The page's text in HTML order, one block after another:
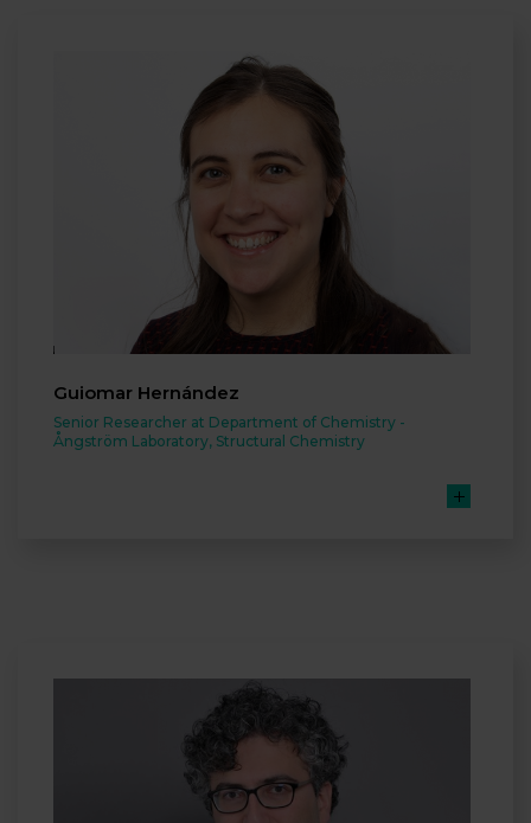
Guiomar Hernández
Senior Researcher at Department of Chemistry -
Ångström Laboratory, Structural Chemistry